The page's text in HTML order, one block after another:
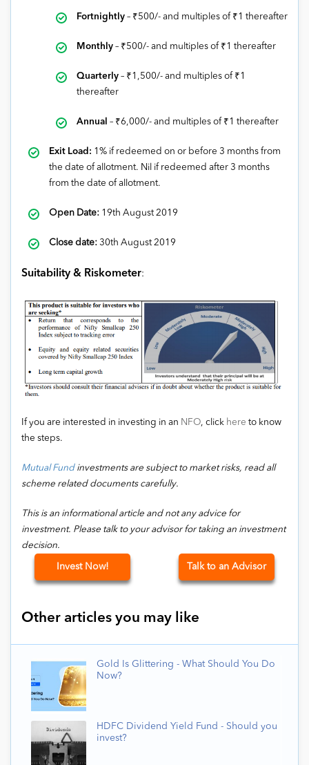
Fortnightly – ₹500/- and multiples of ₹1 thereafter
Monthly – ₹500/- and multiples of ₹1 thereafter
Quarterly – ₹1,500/- and multiples of ₹1
thereafter
Annual – ₹6,000/- and multiples of ₹1 thereafter
Exit Load: 1% if redeemed on or before 3 months from
the date of allotment. Nil if redeemed after 3 months
from the date of allotment.
Open Date: 19th August 2019
Close date: 30th August 2019
Suitability & Riskometer:
If you are interested in investing in an NFO, click here to know
the steps.
Mutual Fundinvestments are subject to market risks, read all
scheme related documents carefully.
This is an informational article and not any advice for
investment. Please talk to your advisor for taking an investment
decision.
Invest Now! Talk to an Advisor
Other articles you may like
Gold Is Glittering - What Should You Do
Now?
HDFC Dividend Yield Fund - Should you
invest?